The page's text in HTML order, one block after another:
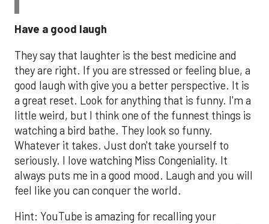
Have a good laugh
They say that laughter is the best medicine and
they are right. If you are stressed or feeling blue, a
good laugh with give you a better perspective. It is
a great reset. Look for anything that is funny. I'm a
little weird, but I think one of the funnest things is
watching a bird bathe. They look so funny.
Whatever it takes. Just don't take yourself to
seriously. I love watching Miss Congeniality. It
always puts me in a good mood. Laugh and you will
feel like you can conquer the world.
Hint: YouTube is amazing for recalling your